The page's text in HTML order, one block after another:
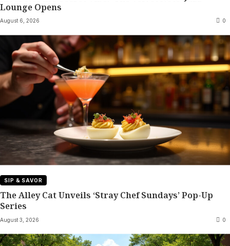
Lounge Opens
August 6, 2026 0
SIP & SAVOR
The Alley Cat Unveils ‘Stray Chef Sundays’ Pop-Up
Series
August 3, 2026 0